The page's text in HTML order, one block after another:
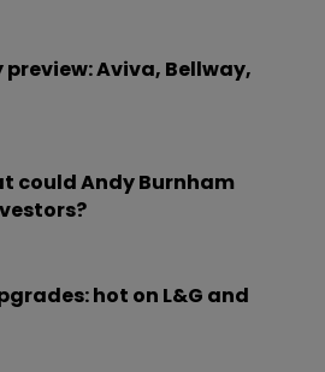
Aviva, Bellway,
could Andy Burnham
hot on L&G and